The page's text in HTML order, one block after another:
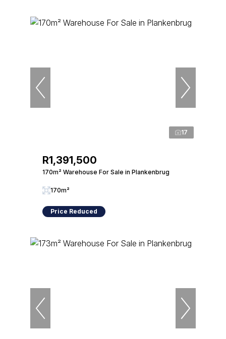
17
R1,391,500
170m² Warehouse For Sale in Plankenbrug
170m²
Price Reduced